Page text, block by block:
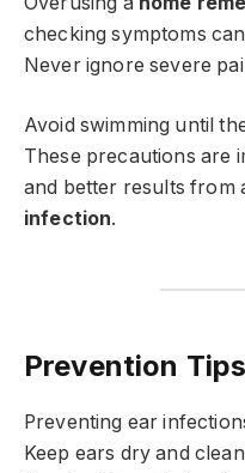
checking symptoms
Never ignore severe
Avoid swimming until
These precautions are
and better results from
infection.
Prevention
Preventing ear
Keep ears dry and